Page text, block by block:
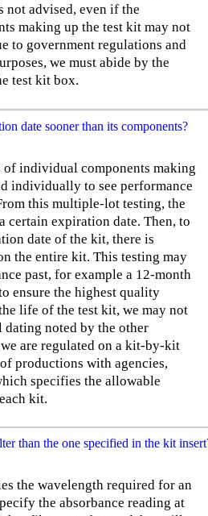
not advised, even if the
making up the test kit may not
to government regulations and
we must abide by the
test kit box.
date sooner than its components?
individual components making
individually to see performance
this multiple-lot testing, the
certain expiration date. Then, to
date of the kit, there is
the entire kit. This testing may
past, for example a 12-month
ensure the highest quality
life of the test kit, we may not
noted by the other
are regulated on a kit-by-kit
productions with agencies,
specifies the allowable
kit.
than the one specified in the kit
the wavelength required for an
the absorbance reading at